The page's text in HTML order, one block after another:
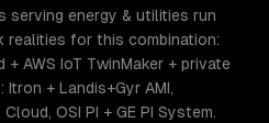
serving energy & utilities run
realities for this combination:
AWS IoT TwinMaker + private
+ Landis+Gyr AMI,
OSI PI + GE PI System.